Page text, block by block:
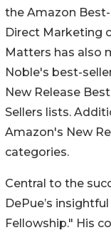
the Amazon
Direct Marketing
Matters has also
Noble's best-
New Release
Sellers lists.
Amazon's New
categories.
Central to the
DePue’s
Fellowship." His